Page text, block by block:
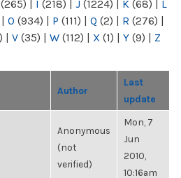
(265) | I (218) | J (1224) | K (68) | L
| O (934) | P (111) | Q (2) | R (276) |
| V (35) | W (112) | X (1) | Y (9) | Z
Author
Last
update
Anonymous
(not
verified)
Mon, 7
Jun
2010,
10:16am